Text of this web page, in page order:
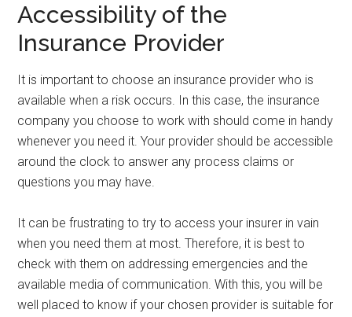
Accessibility of the
Insurance Provider
It is important to choose an insurance provider who is
available when a risk occurs. In this case, the insurance
company you choose to work with should come in handy
whenever you need it. Your provider should be accessible
around the clock to answer any process claims or
questions you may have.
It can be frustrating to try to access your insurer in vain
when you need them at most. Therefore, it is best to
check with them on addressing emergencies and the
available media of communication. With this, you will be
well placed to know if your chosen provider is suitable for